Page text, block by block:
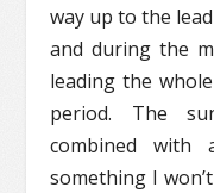
way up to the
and during the
leading the
period. The
combined with
something I